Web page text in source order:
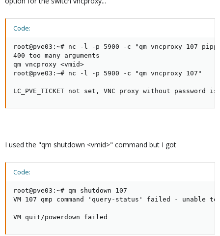
Code:
root@pve03:~# nc -l -p 5900 -c "qm vncproxy 107
400 too many arguments
qm vncproxy <vmid>
root@pve03:~# nc -l -p 5900 -c "qm vncproxy 107"
LC_PVE_TICKET not set, VNC proxy without password
I used the "qm shutdown <vmid>" command but I got
Code:
root@pve03:~# qm shutdown 107
VM 107 qmp command 'query-status' failed - unable
VM quit/powerdown failed